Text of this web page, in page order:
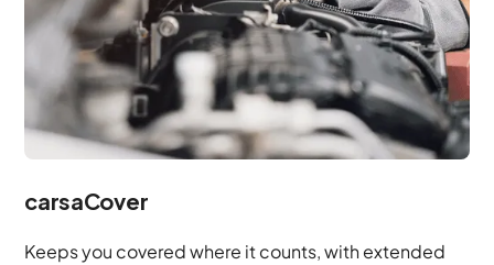
carsaCover
Keeps you covered where it counts, with extended